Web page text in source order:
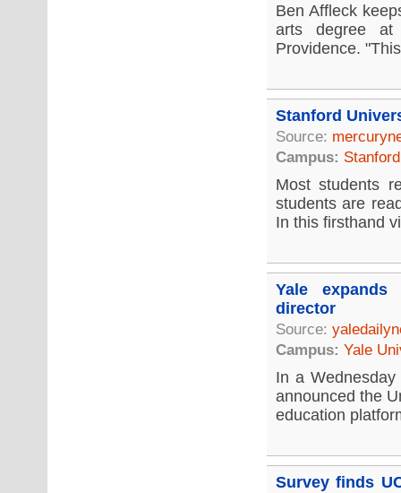
Ben Affleck
arts degree at
Providence.
Stanford
Source:
Campus:
Most students
students are
In this firsthand
Yale expands
director
Source:
Campus: Yale
In a
announced the
education
Survey finds